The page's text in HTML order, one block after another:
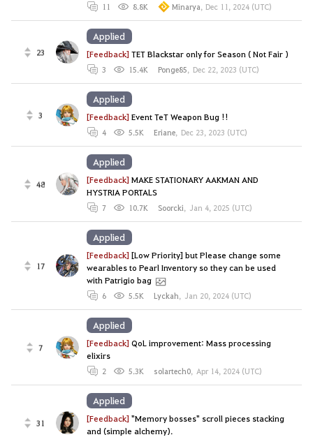
11 8.8K Minarya, Dec 11, 2024 (UTC)
23 [Feedback]TET Blackstar only for Season ( Not Fair )
3 15.4K Ponge85, Dec 22, 2023 (UTC)
Applied
3 [Feedback]Event TeT Weapon Bug !!
4 5.5K Eriane, Dec 23, 2023 (UTC)
Applied
48 [Feedback]MAKE STATIONARY AAKMAN AND
HYSTRIA PORTALS
7 10.7K Soorcki, Jan 4, 2025 (UTC)
Applied
17
[Feedback][Low Priority] but Please change some
wearables to Pearl Inventory so they can be used
with Patrigio bag
6 5.5K Lyckah, Jan 20, 2024 (UTC)
Applied
7 [Feedback]QoL improvement: Mass processing
elixirs
2 5.3K solartech0, Apr 14, 2024 (UTC)
Applied
31 [Feedback]"Memory bosses" scroll pieces stacking
and (simple alchemy).
Applied